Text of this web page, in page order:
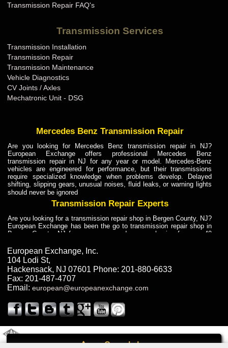
Call
Transmission Repair FAQ's
Transmission Services
Transmission Installation
Transmission Repair
Transmission Maintenance
Vehicle Diagnostics
CV Joints / Axles
Mechatronic Unit - DSG
Mercedes Benz Transmission Repair
Are you looking for Mercedes Benz transmission repair in NJ?
European Exchange offers professional Mercedes Benz
transmission repair in NJ for any year or model. Mercedes-Benz
vehicles are engineered for performance, but their transmissions
require specialized knowledge when problems develop. Delayed
shifting, slipping gears, unusual noises, fluid leaks, or warning lights
should never be ignored
Transmission Repair Experts
Are you looking for a transmission repair shop in Bergen County, NJ?
European Exchange has been the go to transmission repair shop in
Bergen County, NJ for car owners and car mechanics for over 40
dependable service for drivers, mechanics, and vehicle owners in
Bergen County, NJ. With decades of industry experience, European
Truck Transmission Repair
Are you looking for a transmission repair shop in Bergen County, NJ?
European Exchange has been the go to transmission repair shop in
years. European Exchange provides truck transmission repair for
drivers, fleet owners, and repair professionals who need dependable
Truck Transmission Repair
European Exchange, Inc.
104 Lodi St,
Hackensack, NJ 07601 Phone: 201-880-6633
Fax: 201-487-4707
Email: european@europeanexchange.com